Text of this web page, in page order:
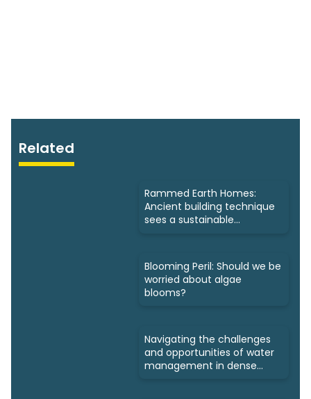
Related
Rammed Earth Homes:
Ancient building technique
sees a sustainable
Blooming Peril: Should we be
worried about algae
blooms?
Navigating the challenges
and opportunities of water
management in dense